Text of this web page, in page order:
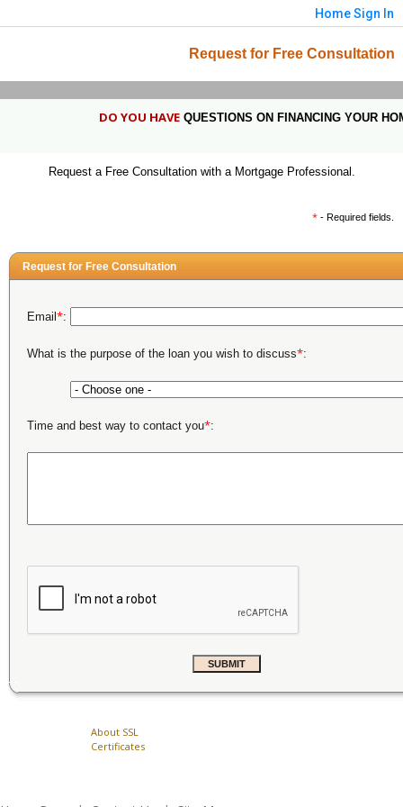
HomeSign In
Request for Free Consultation
DO YOU HAVEQUESTIONS ON FINANCING YOUR
Request a Free Consultation with a Mortgage Professional.
* - Required fields.
Request for Free Consultation
Email *:
What is the purpose of the loan you wish to discuss*:
Time and best way to contact you*:
About SSL
Certificates